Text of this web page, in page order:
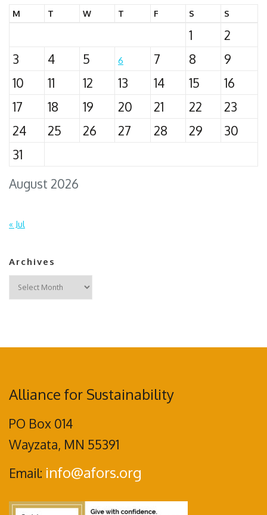
August 2026
M T W T F S S
1
2
3
4 5 6 7 8
9
10
11 12 13 14 15
16
17
18 19 20 21 22
23
24
25 26 27 28 29
30
31
« Jul
Archives
Archives
Alliance for Sustainability
PO Box 014
Wayzata, MN 55391
Email: info@afors.org